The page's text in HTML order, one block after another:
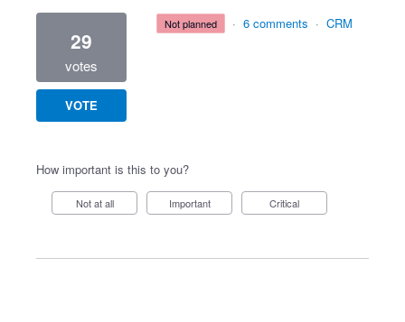
29
votes
VOTE
not planned · 6 comments · CRM
How important is this to you?
Not at all Important Critical